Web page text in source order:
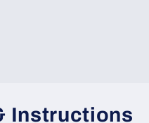
Instructions